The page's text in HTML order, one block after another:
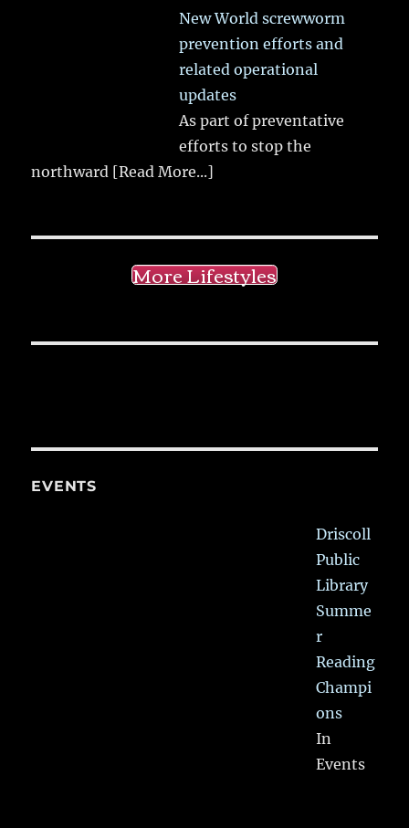
New World screwworm
prevention efforts and
related operational
updates
As part of preventative
efforts to stop the
northward [Read More...]
More Lifestyles
EVENTS
Driscoll
Public
Library
Summe
r
Reading
Champi
ons
In
Events